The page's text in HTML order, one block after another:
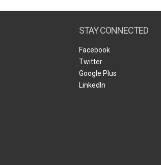
STAY CONNECTED
Facebook
Twitter
Google Plus
LinkedIn